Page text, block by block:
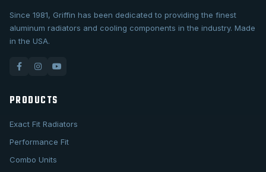
Since 1981, Griffin has been dedicated to providing the finest
aluminum radiators and cooling components in the industry. Made
in the USA.
PRODUCTS
Exact Fit Radiators
Performance Fit
Combo Units